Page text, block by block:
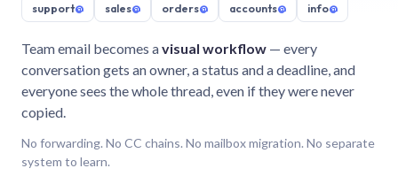
support@ sales@ orders@ accounts@ info@
Team email becomes avisual workflow — every
conversation gets an owner, a status and a deadline, and
everyone sees the whole thread, even if they were never
copied.
No forwarding. No CC chains. No mailbox migration. No separate
system to learn.